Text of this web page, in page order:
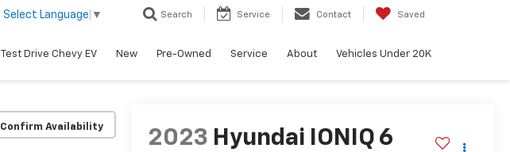
Select Language ▼ Search Service Contact Saved
Test Drive Chevy EV New Pre-Owned Service About Vehicles Under 20K
Confirm Availability
2023 Hyundai IONIQ 6